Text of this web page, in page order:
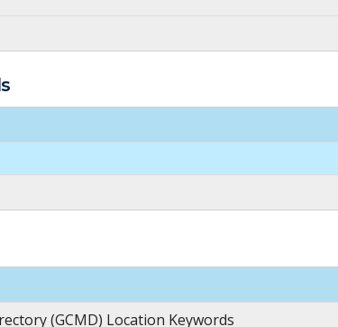
(GCMD) Location Keywords